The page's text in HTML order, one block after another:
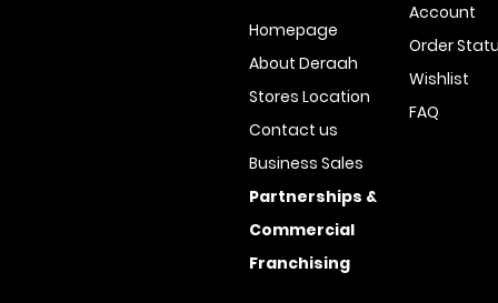
Homepage
About Deraah
Stores Location
Contact us
Business Sales
Partnerships &
Commercial
Franchising
Account
Order
Wishlist
FAQ